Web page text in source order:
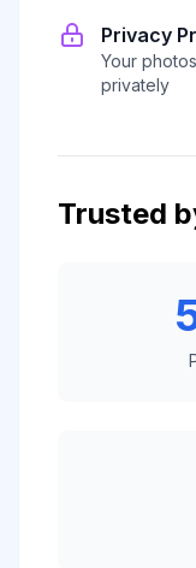
Privacy
Your
privately
Trusted